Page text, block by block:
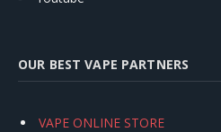
OUR BEST VAPE PARTNERS
VAPE ONLINE STORE